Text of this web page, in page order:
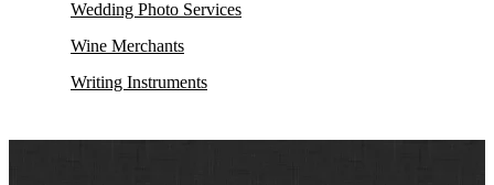
Wedding Photo Services
Wine Merchants
Writing Instruments